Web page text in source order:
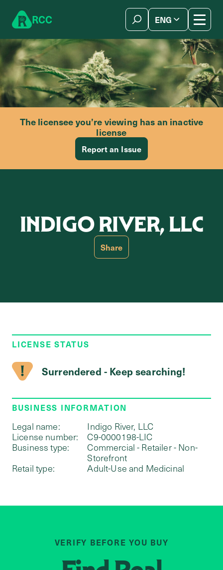
RCC ENG
The licensee you’re viewing has an inactive
license
Report an Issue
INDIGO RIVER, LLC
Share
LICENSE STATUS
Surrendered - Keep searching!
BUSINESS INFORMATION
Legal name:
Indigo River, LLC
License number:
C9-0000198-LIC
Business type:
Commercial - Retailer - Non-
Storefront
Retail type:
Adult-Use and Medicinal
VERIFY BEFORE YOU BUY